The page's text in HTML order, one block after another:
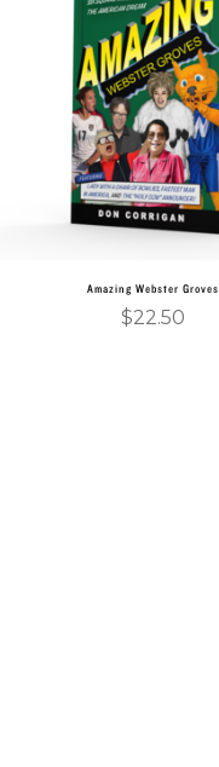
Add to cart
Amazing Webster Groves
$22.50